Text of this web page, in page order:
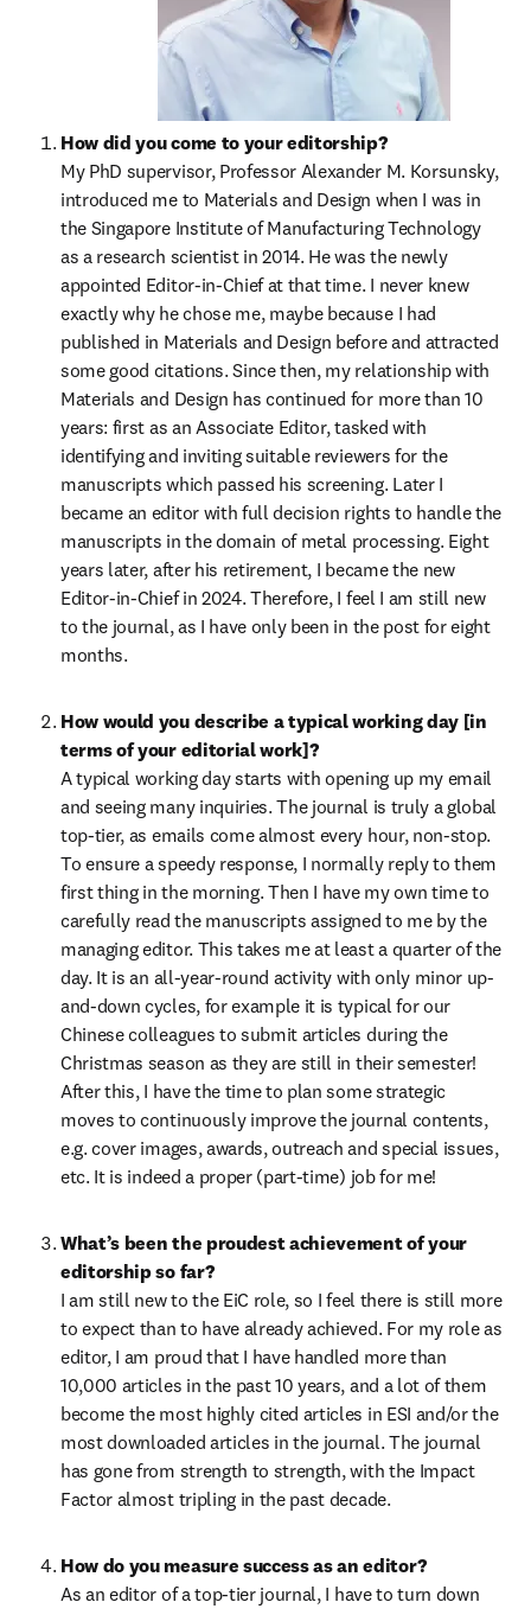
How did you come to your editorship?
My PhD supervisor, Professor Alexander M. Korsunsky,
introduced me to Materials and Design when I was in
the Singapore Institute of Manufacturing Technology
as a research scientist in 2014. He was the newly
appointed Editor-in-Chief at that time. I never knew
exactly why he chose me, maybe because I had
published in Materials and Design before and attracted
some good citations. Since then, my relationship with
Materials and Design has continued for more than 10
years: first as an Associate Editor, tasked with
identifying and inviting suitable reviewers for the
manuscripts which passed his screening. Later I
became an editor with full decision rights to handle the
manuscripts in the domain of metal processing. Eight
years later, after his retirement, I became the new
Editor-in-Chief in 2024. Therefore, I feel I am still new
to the journal, as I have only been in the post for eight
months.
How would you describe a typical working day [in
terms of your editorial work]?
A typical working day starts with opening up my email
and seeing many inquiries. The journal is truly a global
top-tier, as emails come almost every hour, non-stop.
To ensure a speedy response, I normally reply to them
first thing in the morning. Then I have my own time to
carefully read the manuscripts assigned to me by the
managing editor. This takes me at least a quarter of the
day. It is an all-year-round activity with only minor up-
and-down cycles, for example it is typical for our
Chinese colleagues to submit articles during the
Christmas season as they are still in their semester!
After this, I have the time to plan some strategic
moves to continuously improve the journal contents,
e.g. cover images, awards, outreach and special issues,
etc. It is indeed a proper (part-time) job for me!
What’s been the proudest achievement of your
editorship so far?
I am still new to the EiC role, so I feel there is still more
to expect than to have already achieved. For my role as
editor, I am proud that I have handled more than
10,000 articles in the past 10 years, and a lot of them
become the most highly cited articles in ESI and/or the
most downloaded articles in the journal. The journal
has gone from strength to strength, with the Impact
Factor almost tripling in the past decade.
How do you measure success as an editor?
As an editor of a top-tier journal, I have to turn down